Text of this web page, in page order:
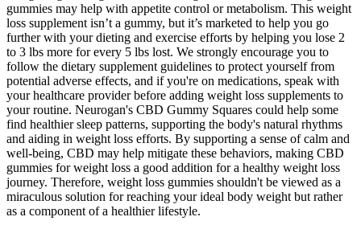
gummies may help with appetite control or metabolism. This weight
loss supplement isn’t a gummy, but it’s marketed to help you go
further with your dieting and exercise efforts by helping you lose 2
to 3 lbs more for every 5 lbs lost. We strongly encourage you to
follow the dietary supplement guidelines to protect yourself from
potential adverse effects, and if you're on medications, speak with
your healthcare provider before adding weight loss supplements to
your routine. Neurogan's CBD Gummy Squares could help some
find healthier sleep patterns, supporting the body's natural rhythms
and aiding in weight loss efforts. By supporting a sense of calm and
well-being, CBD may help mitigate these behaviors, making CBD
gummies for weight loss a good addition for a healthy weight loss
journey. Therefore, weight loss gummies shouldn't be viewed as a
miraculous solution for reaching your ideal body weight but rather
as a component of a healthier lifestyle.